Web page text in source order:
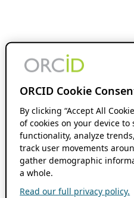
ORCID Cookie
By clicking “Accept All
of cookies on your device
functionality, analyze
track user movements
gather demographic
a whole.
Read our full privacy policy.